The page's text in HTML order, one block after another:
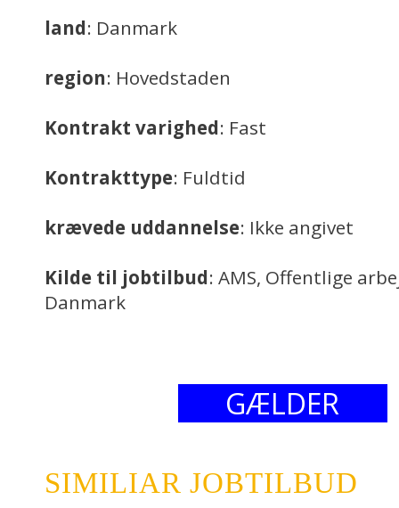
land: Danmark
region: Hovedstaden
Kontrakt varighed: Fast
Kontrakttype: Fuldtid
krævede uddannelse: Ikke angivet
Kilde til jobtilbud: AMS, Offentlige
Danmark
GÆLDER
SIMILIAR JOBTILBUD